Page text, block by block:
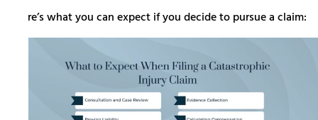
Here’s what you can expect if you decide to pursue a claim: